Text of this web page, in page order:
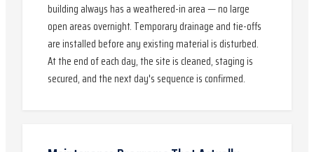
building always has a weathered-in area — no large
open areas overnight. Temporary drainage and tie-offs
are installed before any existing material is disturbed.
At the end of each day, the site is cleaned, staging is
secured, and the next day's sequence is confirmed.